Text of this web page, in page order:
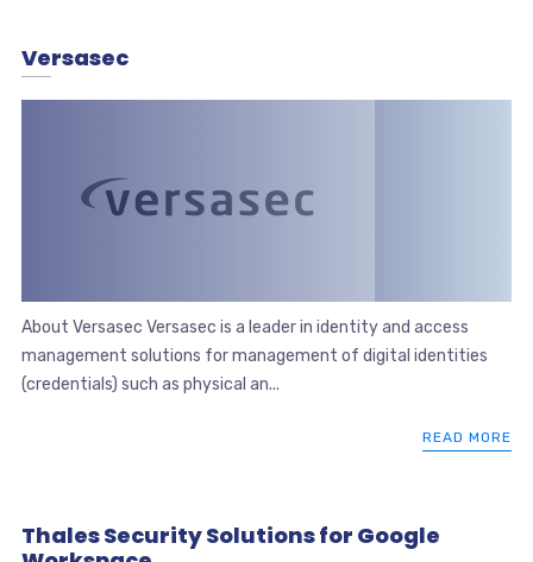
Versasec
About Versasec Versasec is a leader in identity and access
management solutions for management of digital identities
(credentials) such as physical an...
READ MORE
Thales Security Solutions for Google